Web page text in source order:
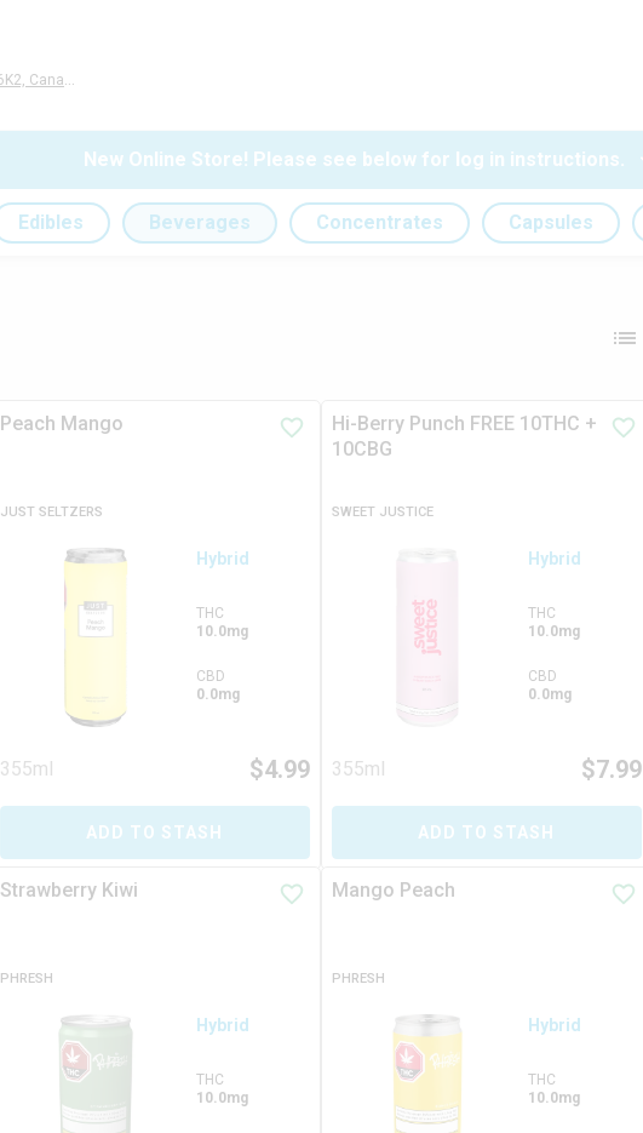
New Online Store! Please see below for log in instructions.
Edibles Beverages Concentrates Capsules
Peach Mango
JUST SELTZERS
Hybrid
THC
10.0mg
CBD
0.0mg
355ml $4.99
ADD TO STASH
Hi-Berry Punch FREE 10THC +
10CBG
SWEET JUSTICE
Hybrid
THC
10.0mg
CBD
0.0mg
355ml $7.99
ADD TO STASH
Strawberry Kiwi
PHRESH
Hybrid
THC
10.0mg
Mango Peach
PHRESH
Hybrid
THC
10.0mg